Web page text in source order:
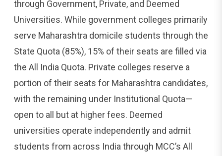
through Government, Private, and Deemed
Universities. While government colleges primarily
serve Maharashtra domicile students through the
State Quota (85%), 15% of their seats are filled via
the All India Quota. Private colleges reserve a
portion of their seats for Maharashtra candidates,
with the remaining under Institutional Quota—
open to all but at higher fees. Deemed
universities operate independently and admit
students from across India through MCC’s All